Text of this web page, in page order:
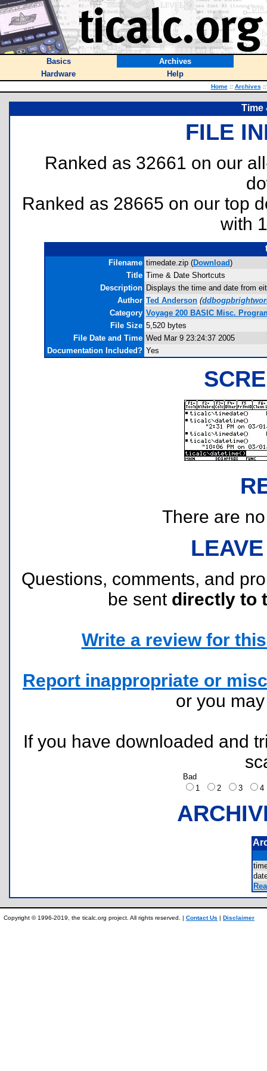
Basics
Archives
Hardware
Help
Home :: Archives ::
Time
FILE
Ranked as 32661 on our
Ranked as 28665 on our top
with
Filename timedate.zip (Download)
Title Time & Date Shortcuts
Description Displays the time and date from
Author Ted Anderson (
Category Voyage 200 BASIC Misc.
File Size 5,520 bytes
File Date and Time Wed Mar 9 23:24:37 2005
Documentation Included? Yes
There are
Questions, comments, and
be sent directly to
Write a review for
Report inappropriate or
or you
If you have downloaded and
Bad
1
2 3
Copyright © 1996-2019, the ticalc.org project. All rights reserved. | Contact Us | Disclaimer